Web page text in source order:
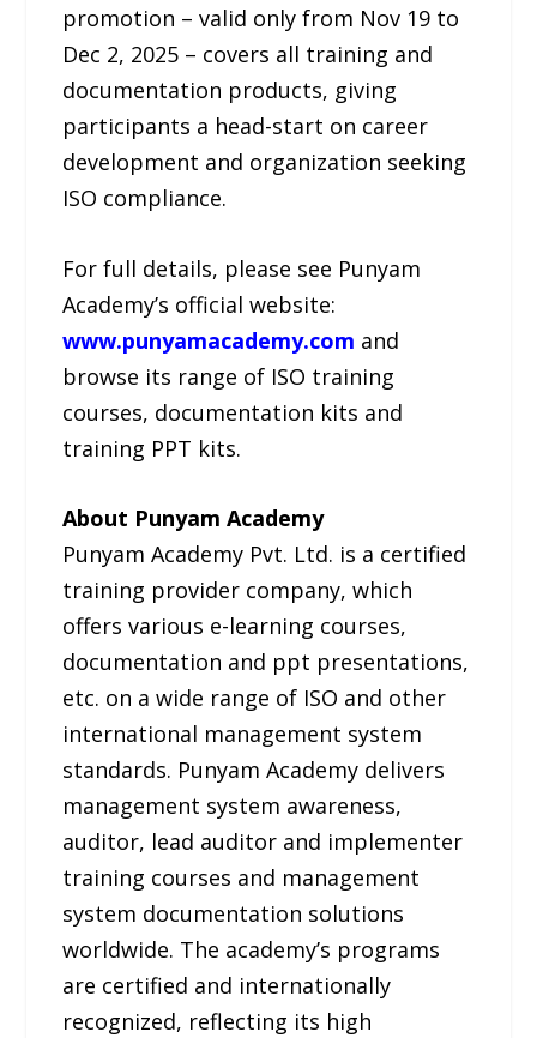
promotion – valid only from Nov 19 to
Dec 2, 2025 – covers all training and
documentation products, giving
participants a head-start on career
development and organization seeking
ISO compliance.
For full details, please see Punyam
Academy’s official website:
www.punyamacademy.com and
browse its range of ISO training
courses, documentation kits and
training PPT kits.
About Punyam Academy
Punyam Academy Pvt. Ltd. is a certified
training provider company, which
offers various e-learning courses,
documentation and ppt presentations,
etc. on a wide range of ISO and other
international management system
standards. Punyam Academy delivers
management system awareness,
auditor, lead auditor and implementer
training courses and management
system documentation solutions
worldwide. The academy’s programs
are certified and internationally
recognized, reflecting its high